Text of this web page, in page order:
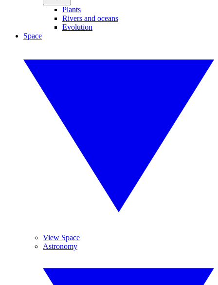
Plants
Rivers and oceans
Evolution
Space
View Space
Astronomy